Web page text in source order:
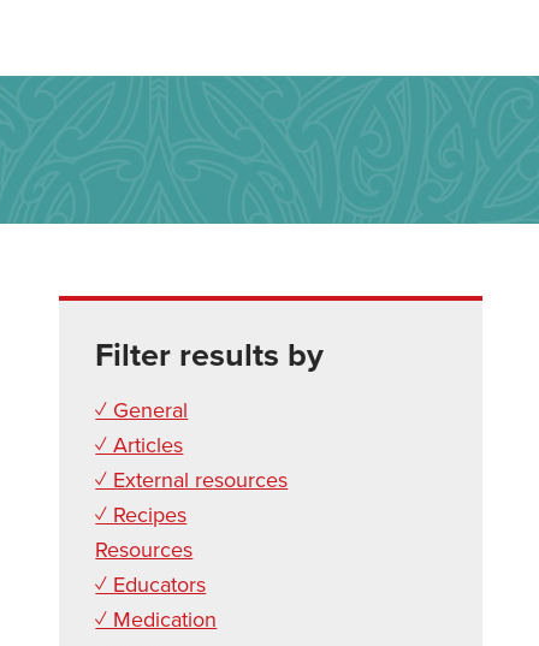
Filter results by
✓ General
✓ Articles
✓ External resources
✓ Recipes
Resources
✓ Educators
✓ Medication